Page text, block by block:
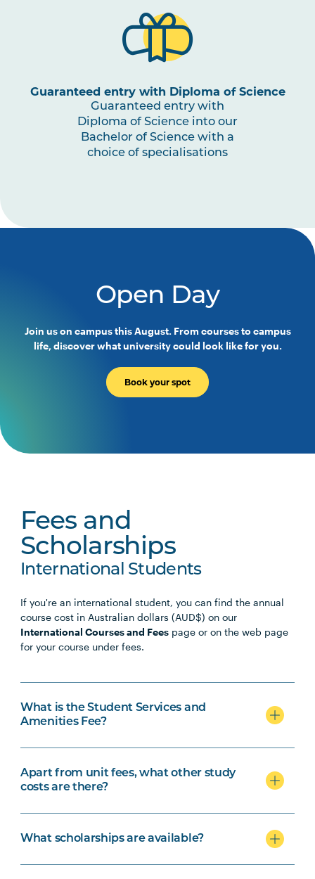
Guaranteed entry with Diploma of Science
Guaranteed entry with
Diploma of Science into our
Bachelor of Science with a
choice of specialisations
Open Day
Join us on campus this August. From courses to campus
life, discover what university could look like for you.
Book your spot
Fees and
Scholarships
International Students
If you're an international student, you can find the annual
course cost in Australian dollars (AUD$) on our
International Courses and Fees page or on the web page
for your course under fees.
What is the Student Services and
Amenities Fee?
Apart from unit fees, what other study
costs are there?
What scholarships are available?